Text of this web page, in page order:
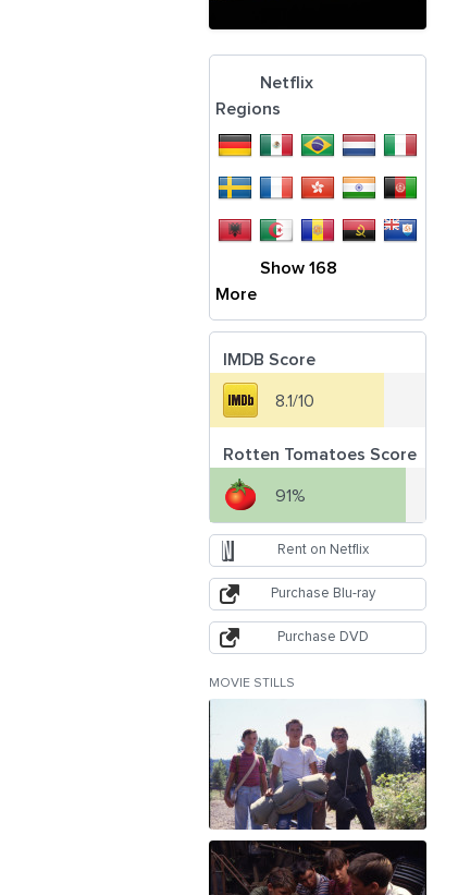
Netflix
Regions
Show 168
More
IMDB Score
8.1/10
Rotten Tomatoes Score
91%
Rent on Netflix
Purchase Blu-ray
Purchase DVD
MOVIE STILLS